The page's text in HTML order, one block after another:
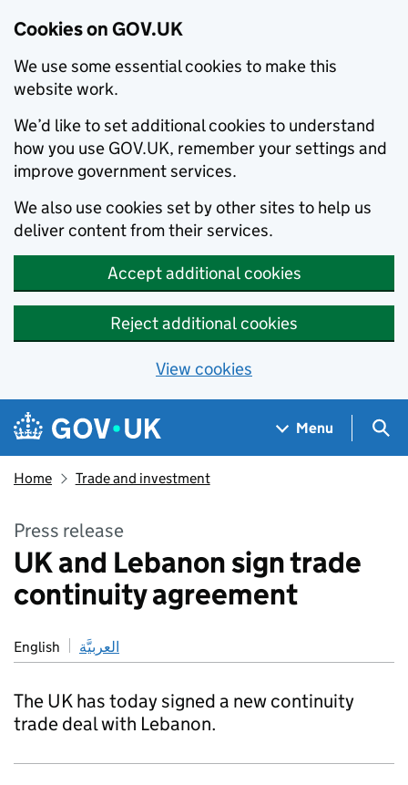
Cookies on GOV.UK
We use some essential cookies to make this
website work.
We’d like to set additional cookies to understand
how you use GOV.UK, remember your settings and
improve government services.
We also use cookies set by other sites to help us
deliver content from their services.
Accept additional cookies
Reject additional cookies
View cookies
Skip to main content
Navigation menu
Menu
Home Trade and investment
Press release
UK and Lebanon sign trade
continuity agreement
English العربيَّة
The UK has today signed a new continuity
trade deal with Lebanon.